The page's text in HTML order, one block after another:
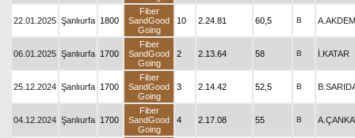
22.01.2025 Şanlıurfa 1800
Fiber
SandGood
Going
10 2.24.81 60,5 B
06.01.2025 Şanlıurfa 1700
Fiber
SandGood
Going
2 2.13.64 58 B İ.KATAR
25.12.2024 Şanlıurfa 1700
Fiber
SandGood
Going
3 2.14.42 52,5 B
04.12.2024 Şanlıurfa 1700
Fiber
SandGood
Going
4 2.17.08 55 B